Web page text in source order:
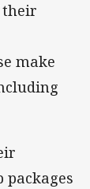
their
make
packages